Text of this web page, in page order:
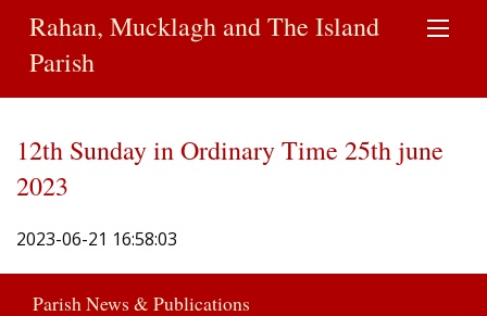
Rahan, Mucklagh and The Island
Parish
12th Sunday in Ordinary Time 25th june
2023
2023-06-21 16:58:03
Parish News & Publications